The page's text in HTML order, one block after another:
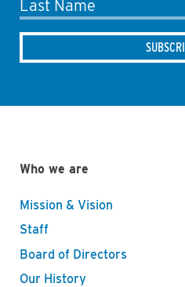
Last Name
Who we are
Mission & Vision
Staff
Board of Directors
Our History